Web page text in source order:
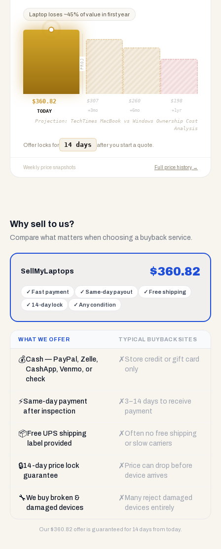
Laptop loses ~45% of value in first year
PROJ
$360.82 $307 $260 $ 198
TODAY
+3mo +6mo +1yr
Projection: TechTimes MacBook vs Windows Ownership Cost
Analysis
Offer locks for 14 days after you start a quote.
Weekly price snapshots Full price history →
Why sell to us?
Compare what matters when choosing a buyback service.
SellMyLaptops $360.82
✓ Fast payment ✓ Same-day payout ✓ Free shipping
✓ 14-day lock ✓ Any condition
WHAT WE OFFER TYPICAL BUYBACK SITES
💰Cash — PayPal, Zelle,
CashApp, Venmo, or
check
✗ Store credit or gift card
only
⚡Same-day payment
after inspection
✗ 3–14 days to receive
payment
📦 Free UPS shipping
label provided
✗ Often no free shipping
or slow carriers
🔒14-day price lock
guarantee
✗ Price can drop before
device arrives
🔧We buy broken &
damaged devices
✗ Many reject damaged
devices entirely
Our $360.82 offer is guaranteed for 14 days from today.